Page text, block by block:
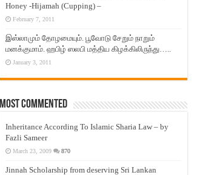
Honey -Hijamah (Cupping) –
February 7, 2011
இஸ்லாமும் தோழமையும். பூவோடு சேறும் நாறும்
மனக்குமாம். ஹபிழ் ஸலபி மத்திய கிழக்கிலிருந்து…..
January 3, 2011
Most Commented
Inheritance According To Islamic Sharia Law – by
Fazli Sameer
March 23, 2009 870
Jinnah Scholarship from deserving Sri Lankan